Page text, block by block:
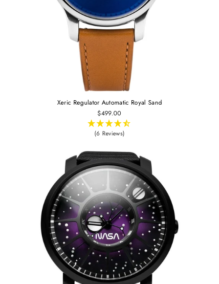
Xeric Regulator Automatic Royal Sand
$499.00
(6 Reviews)